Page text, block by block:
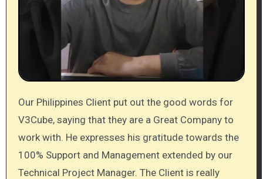
Our Philippines Client put out the good words for
V3Cube, saying that they are a Great Company to
work with. He expresses his gratitude towards the
100% Support and Management extended by our
Technical Project Manager. The Client is really